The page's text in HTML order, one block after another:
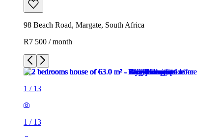
98 Beach Road, Margate, South Africa
R7 500 / month
1 / 13
1 / 13